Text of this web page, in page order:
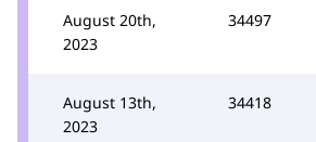
August 20th,
2023
34497
August 13th,
2023
34418